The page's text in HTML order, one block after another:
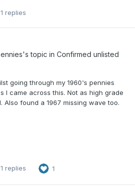
replies
's topic in Confirmed unlisted
going through my 1960's pennies
I came across this. Not as high grade
Also found a 1967 missing wave too.
replies 1